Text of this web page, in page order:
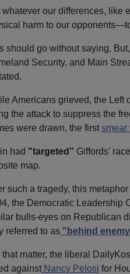
whatever our differences, like
harm to our
should go without saying.
Security, and Main
Americans grieved, the Left
the attack to suppress the
were drawn, the first smear
had "targeted" Giffords’
map.
such a tragedy, this
the Democratic Leadership
bulls-eyes on Republican
referred to as "behind
that matter, the liberal DailyKos
againstNancy Pelosi for